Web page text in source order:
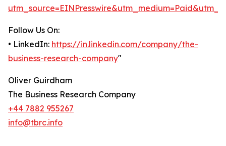
Follow Us On:
• LinkedIn: https://in.linkedin.com/company/the-
business-research-company"
Oliver Guirdham
The Business Research Company
+44 7882 955267
info@tbrc.info